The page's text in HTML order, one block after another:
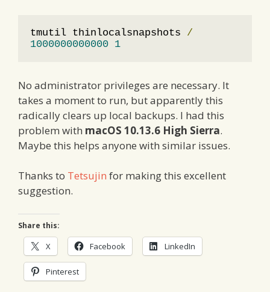
tmutil thinlocalsnapshots /
1000000000000 1
No administrator privileges are necessary. It
takes a moment to run, but apparently this
radically clears up local backups. I had this
problem with macOS 10.13.6 High Sierra.
Maybe this helps anyone with similar issues.
Thanks to Tetsujin for making this excellent
suggestion.
Share this:
X Facebook LinkedIn
Pinterest